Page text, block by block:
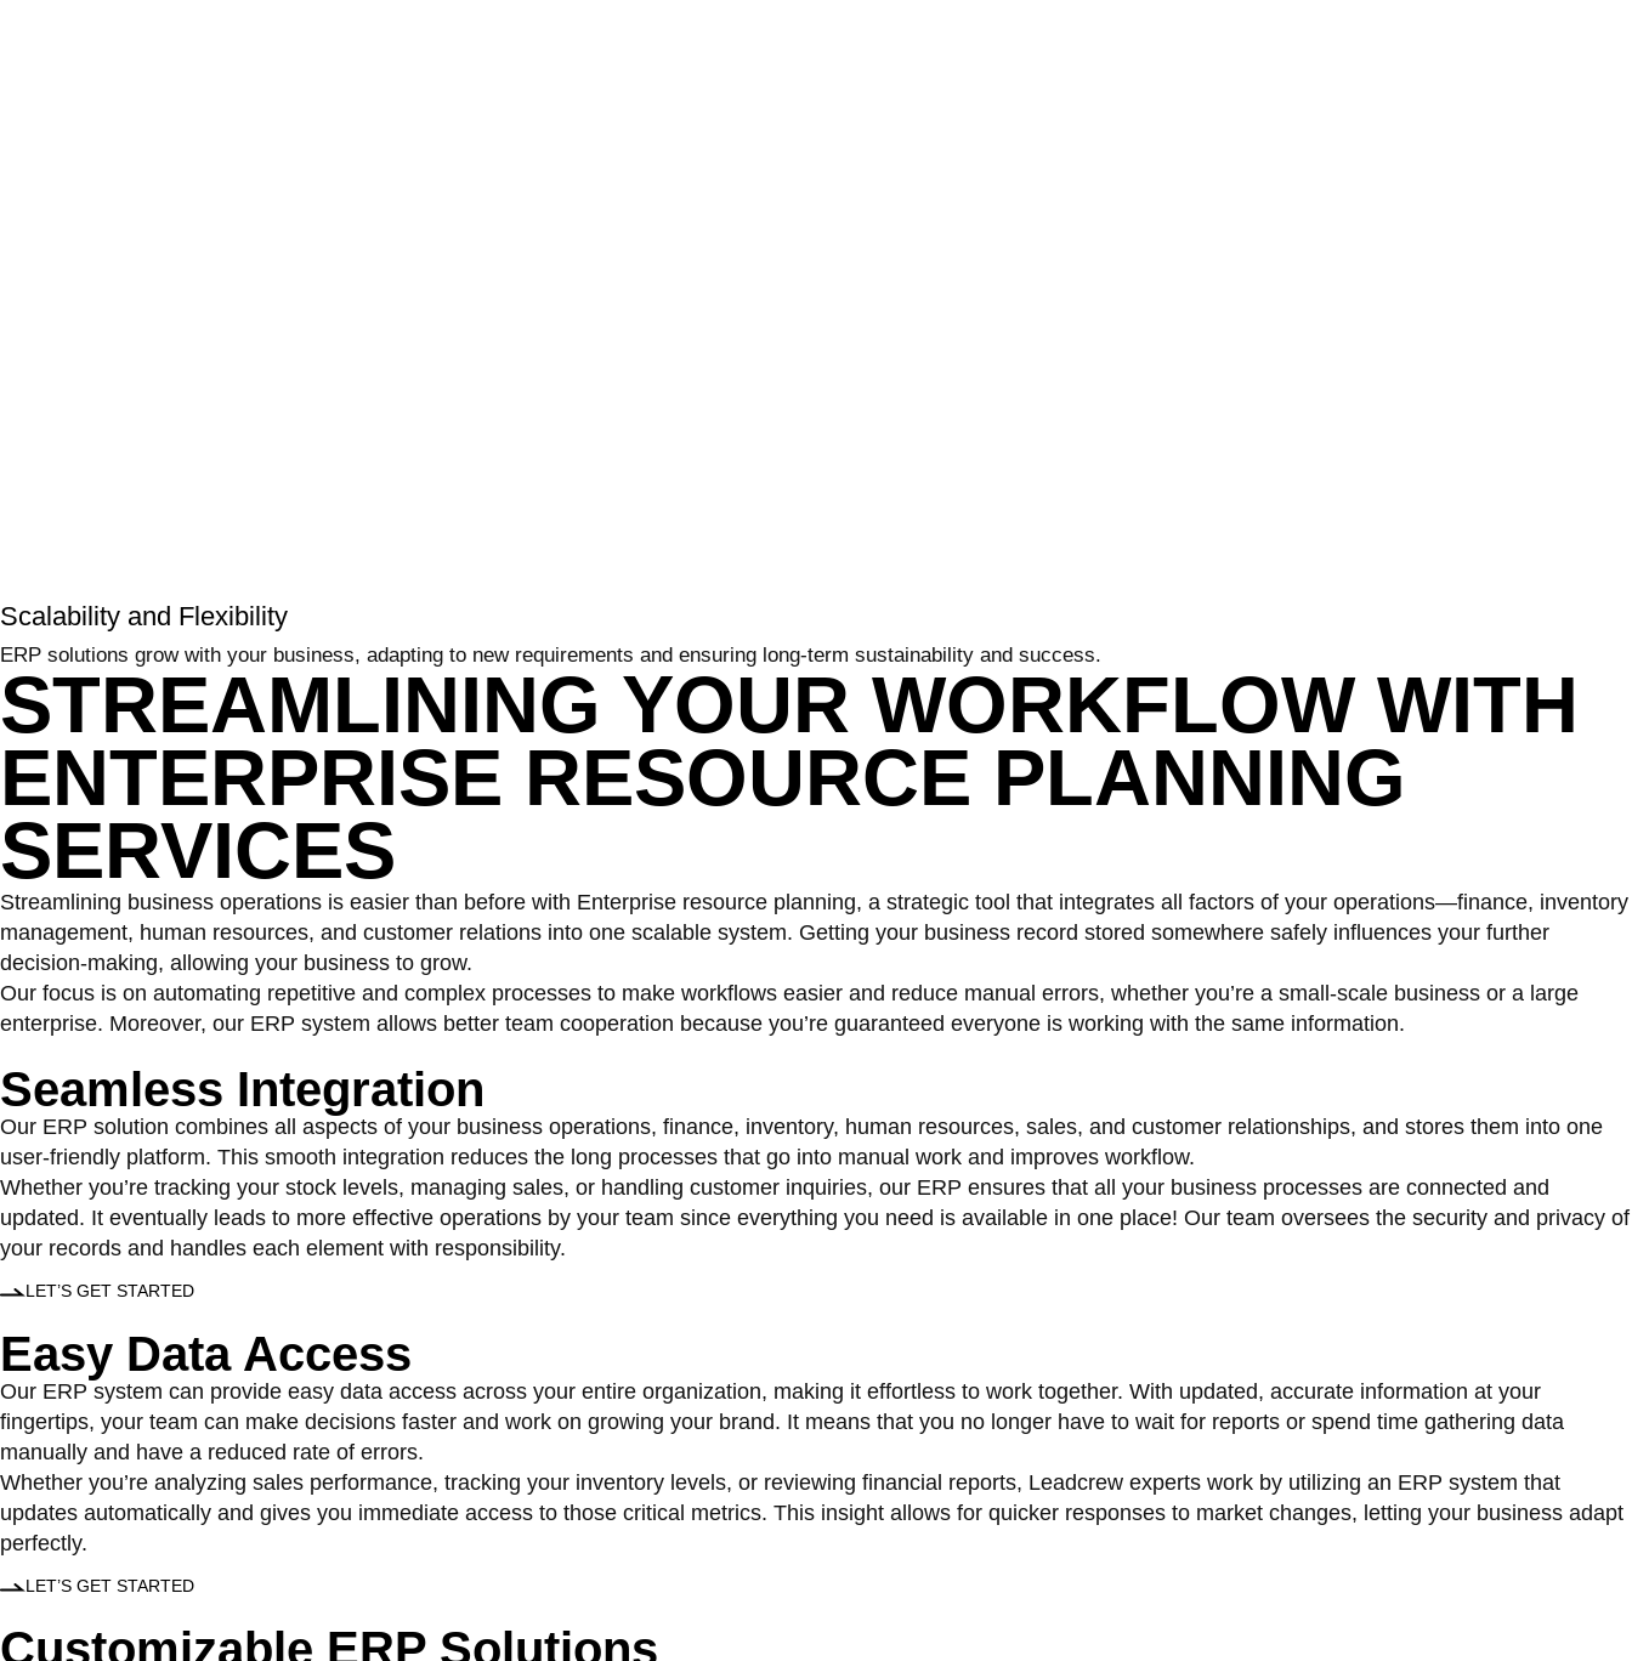
Scalability and Flexibility
ERP solutions grow with your business, adapting to new requirements and ensuring long-term sustainability and success.
STREAMLINING YOUR WORKFLOW WITH
ENTERPRISE RESOURCE PLANNING
SERVICES
Streamlining business operations is easier than before with Enterprise resource planning, a strategic tool that integrates all factors of your operations—finance, inventory
management, human resources, and customer relations into one scalable system. Getting your business record stored somewhere safely influences your further
decision-making, allowing your business to grow.
Our focus is on automating repetitive and complex processes to make workflows easier and reduce manual errors, whether you’re a small-scale business or a large
enterprise. Moreover, our ERP system allows better team cooperation because you’re guaranteed everyone is working with the same information.
Seamless Integration
Our ERP solution combines all aspects of your business operations, finance, inventory, human resources, sales, and customer relationships, and stores them into one
user-friendly platform. This smooth integration reduces the long processes that go into manual work and improves workflow.
Whether you’re tracking your stock levels, managing sales, or handling customer inquiries, our ERP ensures that all your business processes are connected and
updated. It eventually leads to more effective operations by your team since everything you need is available in one place! Our team oversees the security and privacy of
your records and handles each element with responsibility.
LET’S GET STARTED
Easy DataAccess
Our ERP system can provide easy data access across your entire organization, making it effortless to work together. With updated, accurate information at your
fingertips, your team can make decisions faster and work on growing your brand. It means that you no longer have to wait for reports or spend time gathering data
manually and have a reduced rate of errors.
Whether you’re analyzing sales performance, tracking your inventory levels, or reviewing financial reports, Leadcrew experts work by utilizing an ERP system that
updates automatically and gives you immediate access to those critical metrics. This insight allows for quicker responses to market changes, letting your business adapt
perfectly.
LET’S GET STARTED
Customizable ERP Solutions